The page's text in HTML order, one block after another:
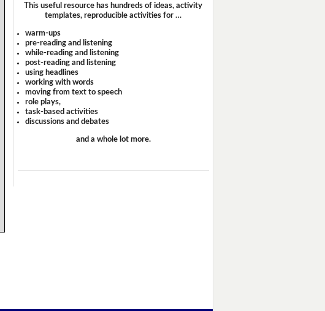
This useful resource has hundreds of ideas, activity
templates, reproducible activities for …
warm-ups
pre-reading and listening
while-reading and listening
post-reading and listening
using headlines
working with words
moving from text to speech
role plays,
task-based activities
discussions and debates
and a whole lot more.